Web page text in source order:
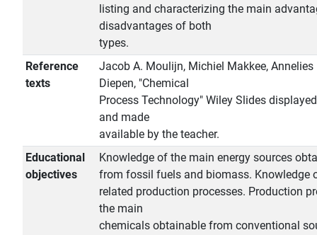
listing and characterizing the main
disadvantages of both
types.
Reference
texts
Jacob A. Moulijn, Michiel Makkee, Annelies
Diepen, "Chemical
Process Technology" Wiley Slides
and made
available by the teacher.
Educational
objectives
Knowledge of the main energy sources
from fossil fuels and biomass. Knowledge
related production processes. Production
the main
chemicals obtainable from conventional